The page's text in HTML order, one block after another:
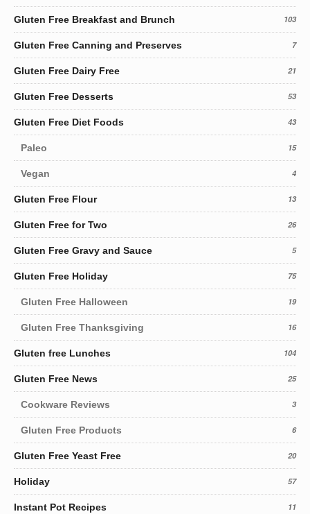
Gluten Free Breakfast and Brunch 103
Gluten Free Canning and Preserves 7
Gluten Free Dairy Free 21
Gluten Free Desserts 53
Gluten Free Diet Foods 43
Paleo 15
Vegan 4
Gluten Free Flour 13
Gluten Free for Two 26
Gluten Free Gravy and Sauce 5
Gluten Free Holiday 75
Gluten Free Halloween 19
Gluten Free Thanksgiving 16
Gluten free Lunches 104
Gluten Free News 25
Cookware Reviews 3
Gluten Free Products 6
Gluten Free Yeast Free 20
Holiday 57
Instant Pot Recipes 11